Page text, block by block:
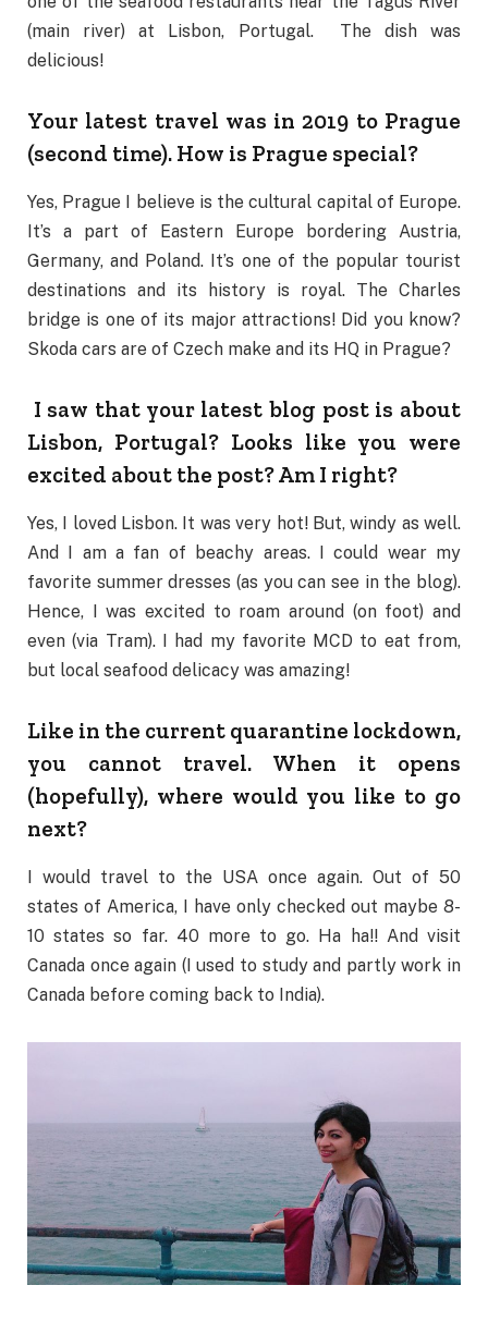
(main river) at Lisbon, Portugal. The dish was
delicious!
Your latest travel was in 2019 to Prague
(second time). How is Prague special?
Yes, Prague I believe is the cultural capital of Europe.
It’s a part of Eastern Europe bordering Austria,
Germany, and Poland. It’s one of the popular tourist
destinations and its history is royal. The Charles
bridge is one of its major attractions! Did you know?
Skoda cars are of Czech make and its HQ in Prague?
I saw that your latest blog post is about
Lisbon, Portugal? Looks like you were
excited about the post? Am I right?
Yes, I loved Lisbon. It was very hot! But, windy as well.
And I am a fan of beachy areas. I could wear my
favorite summer dresses (as you can see in the blog).
Hence, I was excited to roam around (on foot) and
even (via Tram). I had my favorite MCD to eat from,
but local seafood delicacy was amazing!
Like in the current quarantine lockdown,
you cannot travel. When it opens
(hopefully), where would you like to go
next?
I would travel to the USA once again. Out of 50
states of America, I have only checked out maybe 8-
10 states so far. 40 more to go. Ha ha!! And visit
Canada once again (I used to study and partly work in
Canada before coming back to India).